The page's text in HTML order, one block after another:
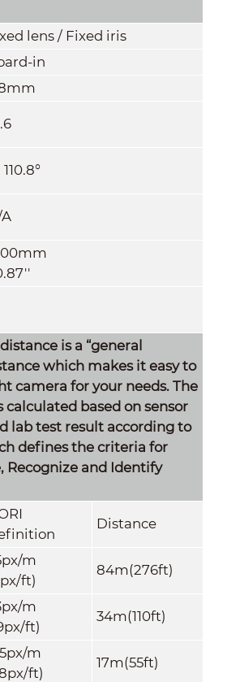
lens / Fixed iris
in
110.8°
is a “general
which makes it easy to
camera for your needs. The
calculated based on sensor
lab test result according to
defines the criteria for
Recognize and Identify
Distance
m
ft)
84m(276ft)
m
ft)
34m(110ft)
m
ft)
17m(55ft)